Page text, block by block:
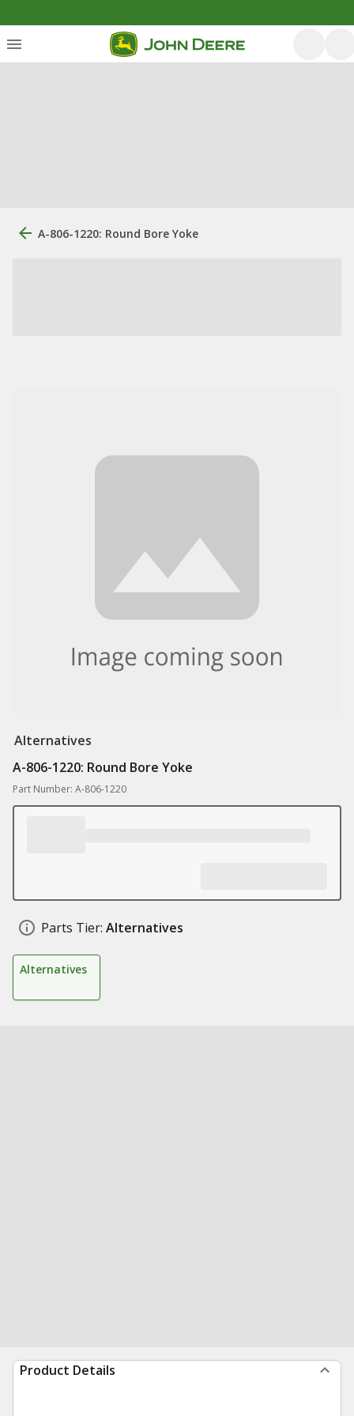
A-806-1220: Round Bore Yoke
Alternatives
A-806-1220: Round Bore Yoke
Part Number: A-806-1220
Parts Tier: Alternatives
Alternatives
Product Details